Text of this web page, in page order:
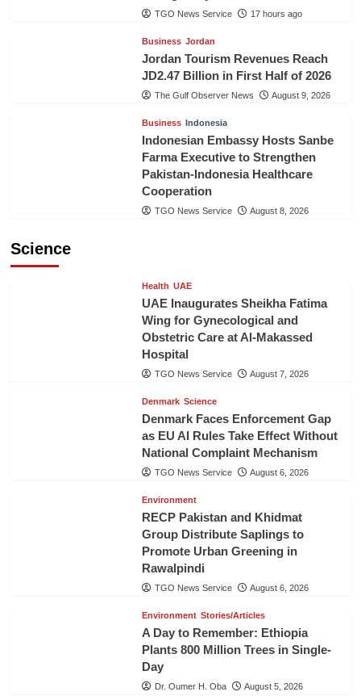
TGO News Service 17 hours ago
Business Jordan
Jordan Tourism Revenues Reach
JD2.47 Billion in First Half of 2026
The Gulf Observer News August 9, 2026
Business Indonesia
Indonesian Embassy Hosts Sanbe
Farma Executive to Strengthen
Pakistan-Indonesia Healthcare
Cooperation
TGO News Service August 8, 2026
Science
Health UAE
UAE Inaugurates Sheikha Fatima
Wing for Gynecological and
Obstetric Care at Al-Makassed
Hospital
TGO News Service August 7, 2026
Denmark Science
Denmark Faces Enforcement Gap
as EU AI Rules Take Effect Without
National Complaint Mechanism
TGO News Service August 6, 2026
Environment
RECP Pakistan and Khidmat
Group Distribute Saplings to
Promote Urban Greening in
Rawalpindi
TGO News Service August 6, 2026
Environment Stories/Articles
A Day to Remember: Ethiopia
Plants 800 Million Trees in Single-
Day
Dr. Oumer H. Oba August 5, 2026